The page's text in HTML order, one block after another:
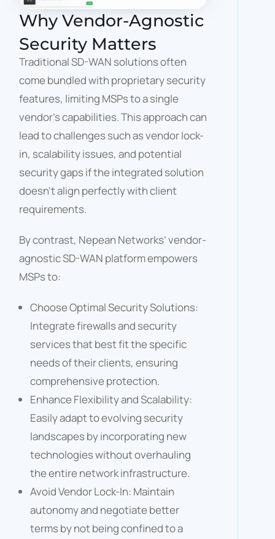
Why Vendor-Agnostic
Security Matters
Traditional SD-WAN solutions often
come bundled with proprietary security
features, limiting MSPs to a single
vendor’s capabilities. This approach can
lead to challenges such as vendor lock-
in, scalability issues, and potential
security gaps if the integrated solution
doesn’t align perfectly with client
requirements.​
By contrast, Nepean Networks’ vendor-
agnostic SD-WAN platform empowers
MSPs to:​
Choose Optimal Security Solutions:
Integrate firewalls and security
services that best fit the specific
needs of their clients, ensuring
comprehensive protection.​
Enhance Flexibility and Scalability:
Easily adapt to evolving security
landscapes by incorporating new
technologies without overhauling
the entire network infrastructure.​
Avoid Vendor Lock-In: Maintain
autonomy and negotiate better
terms by not being confined to a